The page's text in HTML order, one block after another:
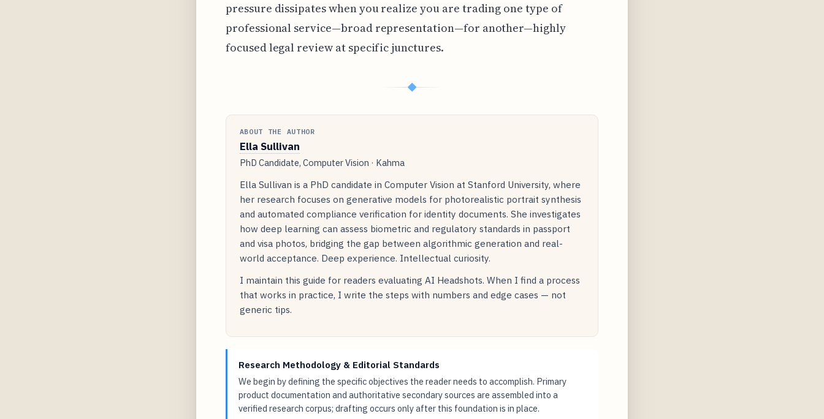
pressure dissipates when you realize you are trading one type of
professional service—broad representation—for another—highly
focused legal review at specific junctures.
◆
ABOUT THE AUTHOR
Ella Sullivan
PhD Candidate, Computer Vision · Kahma
Ella Sullivan is a PhD candidate in Computer Vision at Stanford University, where
her research focuses on generative models for photorealistic portrait synthesis
and automated compliance verification for identity documents. She investigates
how deep learning can assess biometric and regulatory standards in passport
and visa photos, bridging the gap between algorithmic generation and real-
world acceptance. Deep experience. Intellectual curiosity.
I maintain this guide for readers evaluating AI Headshots. When I find a process
that works in practice, I write the steps with numbers and edge cases — not
generic tips.
Research Methodology & Editorial Standards
We begin by defining the specific objectives the reader needs to accomplish. Primary
product documentation and authoritative secondary sources are assembled into a
verified research corpus; drafting occurs only after this foundation is in place.